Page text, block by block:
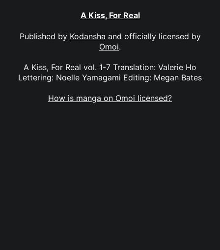
A Kiss, For Real
Published by Kodansha and officially licensed by
Omoi.
A Kiss, For Real vol. 1-7 Translation: Valerie Ho
Lettering: Noelle Yamagami Editing: Megan Bates
How is manga on Omoi licensed?